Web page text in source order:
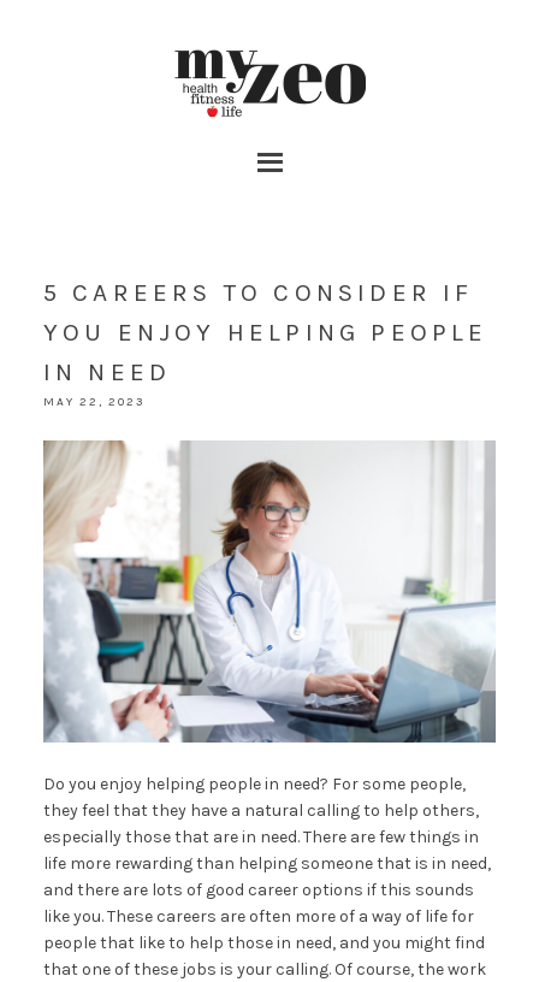
5 CAREERS TO CONSIDER IF
YOU ENJOY HELPING PEOPLE
IN NEED
MAY 22, 2023
Do you enjoy helping people in need? For some people,
they feel that they have a natural calling to help others,
especially those that are in need. There are few things in
life more rewarding than helping someone that is in need,
and there are lots of good career options if this sounds
like you. These careers are often more of a way of life for
people that like to help those in need, and you might find
that one of these jobs is your calling. Of course, the work